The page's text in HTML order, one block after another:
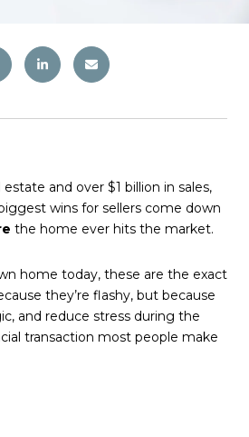
and over $1 billion in sales,
wins for sellers come down
the home ever hits the market.
home today, these are the exact
they’re flashy, but because
and reduce stress during the
transaction most people make